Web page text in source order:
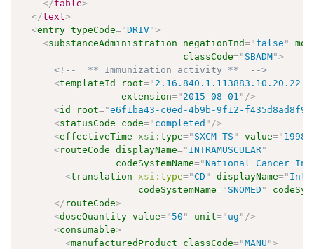
</table>
</text>
<entry typeCode="DRIV">
<substanceAdministration negationInd=" false "
classCode=" SBADM">
<!--  ** Immunization activity **  -->
<templateId root="
extension=" 2015-08-01 " />
<id root="e6f1ba43-c0ed-4b9b-9f12-f435d8ad8f92
<statusCode code=" completed " />
<effectiveTime xsi:type=" SXCM-TS " value="
<routeCode displayName=" INTRAMUSCULAR"
codeSystemName="National Cancer
<translation xsi:type="CD " displayName="
codeSystemName=" SNOMED "
</ routeCode>
<doseQuantity value=" 50 " unit=" ug " />
<consumable>
<manufacturedProduct classCode="MANU ">